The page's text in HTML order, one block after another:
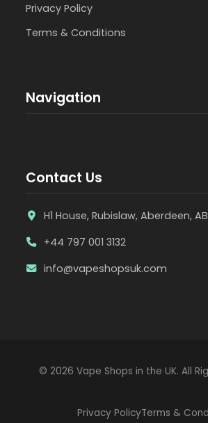
Privacy Policy
Terms & Conditions
Navigation
Contact Us
H1 House, Rubislaw, Aberdeen,
+44 797 001 3132
info@vapeshopsuk.com
© 2026 Vape Shops in the UK. All
Privacy PolicyTerms &